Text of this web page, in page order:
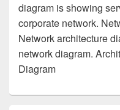
diagram is showing
corporate network.
Network architecture
network diagram.
Diagram